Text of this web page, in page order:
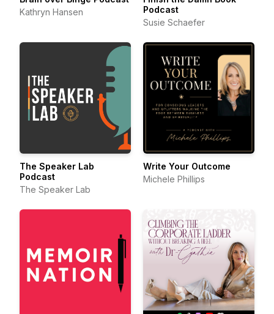
Kathryn Hansen
Podcast
Susie Schaefer
The Speaker Lab
Podcast
The Speaker Lab
Write Your Outcome
Michele Phillips